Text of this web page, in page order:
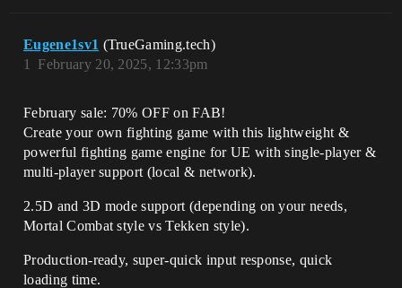
Eugene1sv1 (TrueGaming.tech)
February 20, 2025, 12:33pm
1
February sale: 70% OFF on FAB!
Create your own fighting game with this lightweight &
powerful fighting game engine for UE with single-player &
multi-player support (local & network).
2.5D and 3D mode support (depending on your needs,
Mortal Combat style vs Tekken style).
Production-ready, super-quick input response, quick
loading time.